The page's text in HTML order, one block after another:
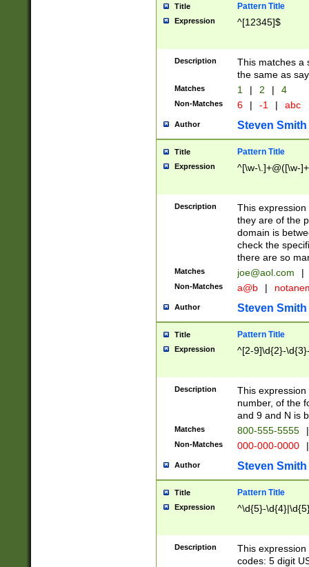
Title Pattern Title
Expression ^[12345]$
Description
This matches a
the same as
Matches 1 | 2 | 4
Non-Matches 6 | -1 | abc
Author Steven Smith
Title Pattern Title
Expression ^[\w-\.]+@([\w-
Description
This
they are of the
domain is
check the
there are so
Matches joe@aol.com |
Non-Matches a@b |
Author Steven Smith
Title Pattern Title
Expression ^[2-9]\d{2}-
Description
This
number, of the
and 9 and N is
Matches 800-555-5555 |
Non-Matches 000-000-0000 |
Author Steven Smith
Title Pattern Title
Expression ^\d{5}-
Description
This
codes: 5 digit